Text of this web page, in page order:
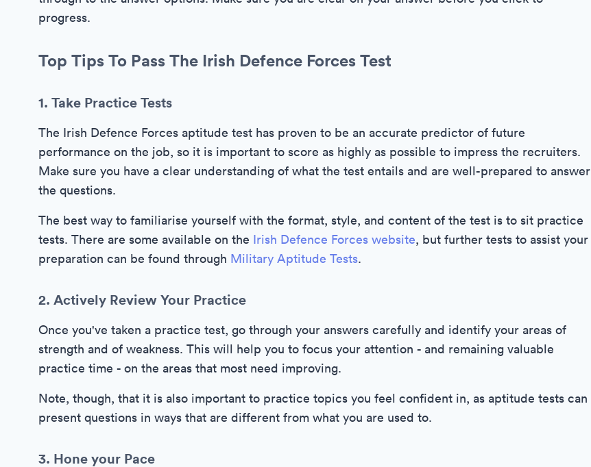
progress.
Top Tips To Pass The Irish Defence Forces Test
1. Take Practice Tests
The Irish Defence Forces aptitude test has proven to be an accurate predictor of future
performance on the job, so it is important to score as highly as possible to impress the recruiters.
Make sure you have a clear understanding of what the test entails and are well-prepared to answer
the questions.
The best way to familiarise yourself with the format, style, and content of the test is to sit practice
tests. There are some available on the Irish Defence Forces website, but further tests to assist your
preparation can be found through Military Aptitude Tests.
2. Actively Review Your Practice
Once you've taken a practice test, go through your answers carefully and identify your areas of
strength and of weakness. This will help you to focus your attention - and remaining valuable
practice time - on the areas that most need improving.
Note, though, that it is also important to practice topics you feel confident in, as aptitude tests can
present questions in ways that are different from what you are used to.
3. Hone your Pace